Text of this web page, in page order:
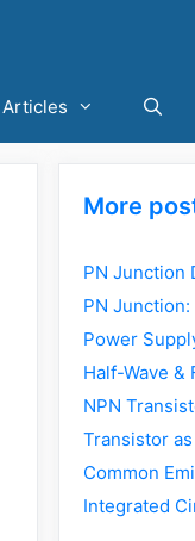
Articles
More
PN Junction
PN Junction:
Power
Half-Wave &
NPN
Transistor
Common
Integrated